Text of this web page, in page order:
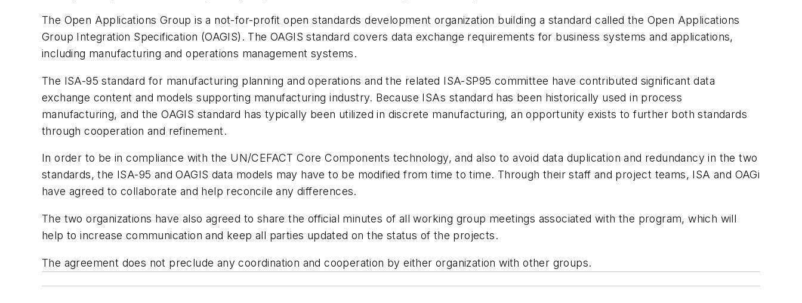
The Open Applications Group is a not-for-profit open standards development organization building a standard called the Open Applications
Group Integration Specification (OAGIS). The OAGIS standard covers data exchange requirements for business systems and applications,
including manufacturing and operations management systems.
The ISA-95 standard for manufacturing planning and operations and the related ISA-SP95 committee have contributed significant data
exchange content and models supporting manufacturing industry. Because ISAs standard has been historically used in process
manufacturing, and the OAGIS standard has typically been utilized in discrete manufacturing, an opportunity exists to further both standards
through cooperation and refinement.
In order to be in compliance with the UN/CEFACT Core Components technology, and also to avoid data duplication and redundancy in the two
standards, the ISA-95 and OAGIS data models may have to be modified from time to time. Through their staff and project teams, ISA and OAGi
have agreed to collaborate and help reconcile any differences.
The two organizations have also agreed to share the official minutes of all working group meetings associated with the program, which will
help to increase communication and keep all parties updated on the status of the projects.
The agreement does not preclude any coordination and cooperation by either organization with other groups.